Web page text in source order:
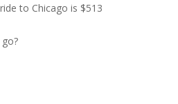
to Chicago is $513